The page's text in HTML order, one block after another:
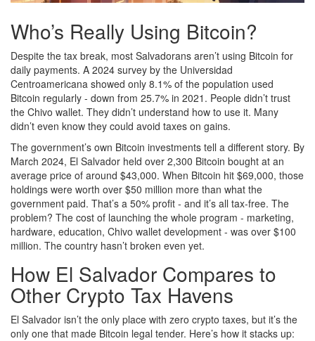
Who’s Really Using Bitcoin?
Despite the tax break, most Salvadorans aren’t using Bitcoin for
daily payments. A 2024 survey by the Universidad
Centroamericana showed only 8.1% of the population used
Bitcoin regularly - down from 25.7% in 2021. People didn’t trust
the Chivo wallet. They didn’t understand how to use it. Many
didn’t even know they could avoid taxes on gains.
The government’s own Bitcoin investments tell a different story. By
March 2024, El Salvador held over 2,300 Bitcoin bought at an
average price of around $43,000. When Bitcoin hit $69,000, those
holdings were worth over $50 million more than what the
government paid. That’s a 50% profit - and it’s all tax-free. The
problem? The cost of launching the whole program - marketing,
hardware, education, Chivo wallet development - was over $100
million. The country hasn’t broken even yet.
How El Salvador Compares to
Other Crypto Tax Havens
El Salvador isn’t the only place with zero crypto taxes, but it’s the
only one that made Bitcoin legal tender. Here’s how it stacks up: